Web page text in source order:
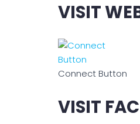
VISIT
Connect Button
VISIT